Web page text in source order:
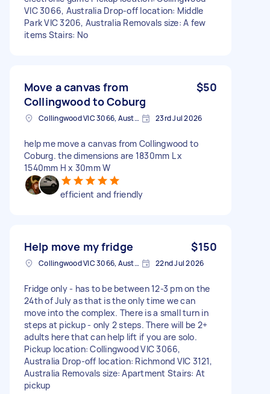
VIC 3066, Australia Drop-off location: Middle
Park VIC 3206, Australia Removals size: A few
items Stairs: No
Move a canvas from
Collingwood to Coburg
$50
Collingwood VIC 3066, Australia 23rd Jul 2026
help me move a canvas from Collingwood to
Coburg. the dimensions are 1830mm L x
1540mm H x 30mm W
efficient and friendly
Help move my fridge $150
Collingwood VIC 3066, Australia 22nd Jul 2026
Fridge only - has to be between 12-3 pm on the
24th of July as that is the only time we can
move into the complex. There is a small turn in
steps at pickup - only 2 steps. There will be 2+
adults here that can help lift if you are solo.
Pickup location: Collingwood VIC 3066,
Australia Drop-off location: Richmond VIC 3121,
Australia Removals size: Apartment Stairs: At
pickup